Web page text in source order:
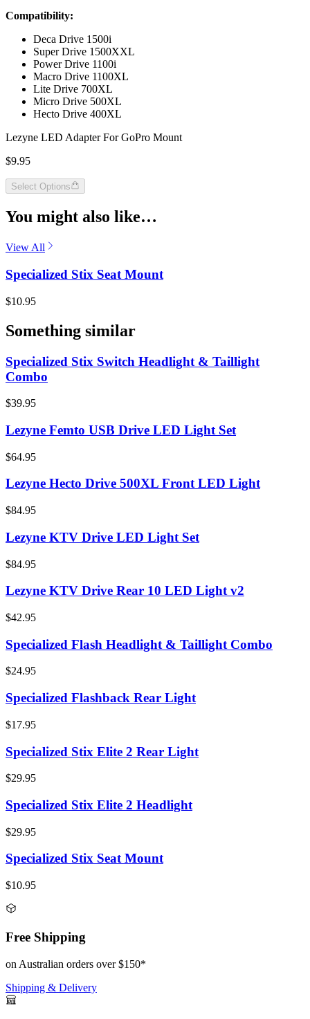
Compatibility:
Deca Drive 1500i
Super Drive 1500XXL
Power Drive 1100i
Macro Drive 1100XL
Lite Drive 700XL
Micro Drive 500XL
Hecto Drive 400XL
Lezyne LED Adapter For GoPro Mount
$9.95
Select Options
You might also like…
View All
Specialized Stix Seat Mount
$10.95
Something similar
Specialized Stix Switch Headlight & Taillight
Combo
$39.95
Lezyne Femto USB Drive LED Light Set
$64.95
Lezyne Hecto Drive 500XL Front LED Light
$84.95
Lezyne KTV Drive LED Light Set
$84.95
Lezyne KTV Drive Rear 10 LED Light v2
$42.95
Specialized Flash Headlight & Taillight Combo
$24.95
Specialized Flashback Rear Light
$17.95
Specialized Stix Elite 2 Rear Light
$29.95
Specialized Stix Elite 2 Headlight
$29.95
Specialized Stix Seat Mount
$10.95
Free Shipping
on Australian orders over $150*
Shipping & Delivery